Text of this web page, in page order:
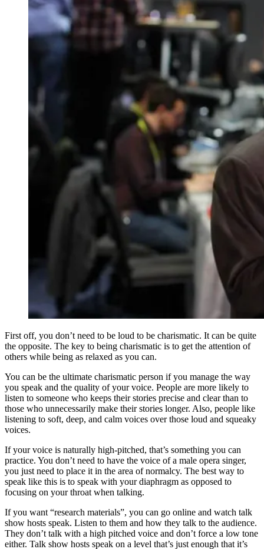
First off, you don’t need to be loud to be charismatic. It can be quite
the opposite. The key to being charismatic is to get the attention of
others while being as relaxed as you can.
You can be the ultimate charismatic person if you manage the way
you speak and the quality of your voice. People are more likely to
listen to someone who keeps their stories precise and clear than to
those who unnecessarily make their stories longer. Also, people like
listening to soft, deep, and calm voices over those loud and squeaky
voices.
If your voice is naturally high-pitched, that’s something you can
practice. You don’t need to have the voice of a male opera singer,
you just need to place it in the area of normalcy. The best way to
speak like this is to speak with your diaphragm as opposed to
focusing on your throat when talking.
If you want “research materials”, you can go online and watch talk
show hosts speak. Listen to them and how they talk to the audience.
They don’t talk with a high pitched voice and don’t force a low tone
either. Talk show hosts speak on a level that’s just enough that it’s